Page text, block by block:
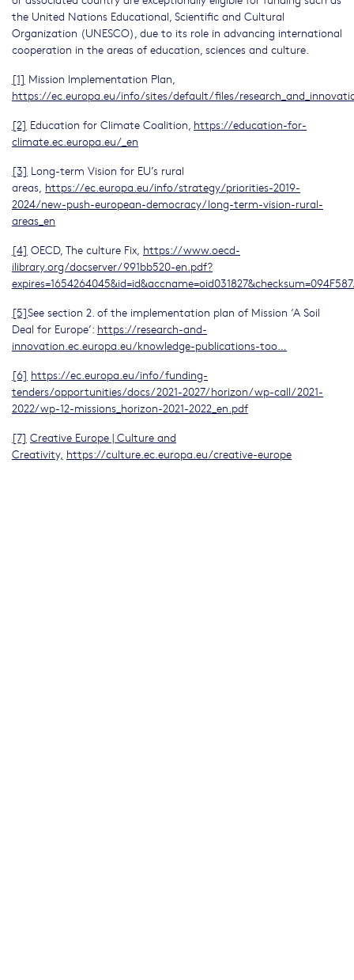
the United Nations Educational, Scientific and Cultural
Organization (UNESCO), due to its role in advancing international
cooperation in the areas of education, sciences and culture.
[1] Mission Implementation Plan,
https://ec.europa.eu/info/sites/default/files/
[2] Education for Climate Coalition, https://education-for-
climate.ec.europa.eu/_en
[3] Long-term Vision for EU’s rural
areas, https://ec.europa.eu/info/strategy/priorities-2019-
2024/new-push-european-democracy/long-term-vision-rural-
areas_en
[4] OECD, The culture Fix, https://www.oecd-
ilibrary.org/docserver/991bb520-en.pdf?
[5]See section 2. of the implementation plan of Mission ‘A Soil
Deal for Europe’: https://research-and-
innovation.ec.europa.eu/knowledge-publications-too…
[6] https://ec.europa.eu/info/funding-
tenders/opportunities/docs/2021-2027/horizon/wp-call/2021-
2022/wp-12-missions_horizon-2021-2022_en.pdf
[7] Creative Europe | Culture and
Creativity, https://culture.ec.europa.eu/creative-europe